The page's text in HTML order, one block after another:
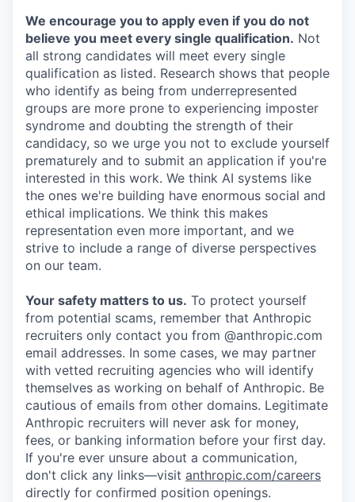
We encourage you to apply even if you do not
believe you meet every single qualification. Not
all strong candidates will meet every single
qualification as listed. Research shows that people
who identify as being from underrepresented
groups are more prone to experiencing imposter
syndrome and doubting the strength of their
candidacy, so we urge you not to exclude yourself
prematurely and to submit an application if you're
interested in this work. We think AI systems like
the ones we're building have enormous social and
ethical implications. We think this makes
representation even more important, and we
strive to include a range of diverse perspectives
on our team.
Your safety matters to us. To protect yourself
from potential scams, remember that Anthropic
recruiters only contact you from @anthropic.com
email addresses. In some cases, we may partner
with vetted recruiting agencies who will identify
themselves as working on behalf of Anthropic. Be
cautious of emails from other domains. Legitimate
Anthropic recruiters will never ask for money,
fees, or banking information before your first day.
If you're ever unsure about a communication,
don't click any links—visit anthropic.com/careers
directly for confirmed position openings.